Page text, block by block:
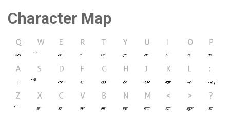
Character Map